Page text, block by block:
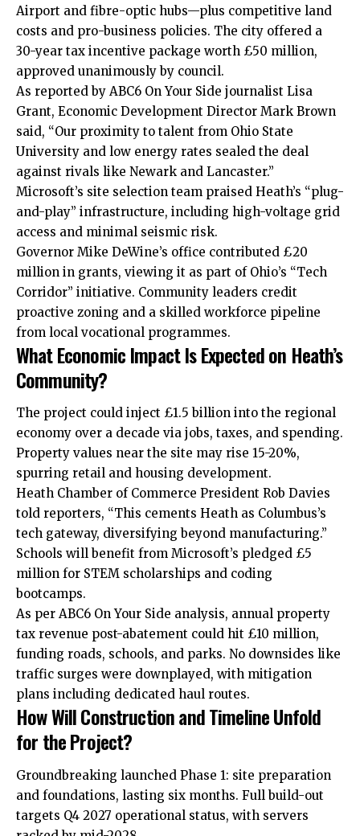
Airport and fibre-optic hubs—plus competitive land
costs and pro-business policies. The city offered a
30-year tax incentive package worth £50 million,
approved unanimously by council.
As reported by ABC6 On Your Side journalist Lisa
Grant, Economic Development Director Mark Brown
said, “Our proximity to talent from Ohio State
University and low energy rates sealed the deal
against rivals like Newark and Lancaster.”
Microsoft’s site selection team praised Heath’s “plug-
and-play” infrastructure, including high-voltage grid
access and minimal seismic risk.​
Governor Mike DeWine’s office contributed £20
million in grants, viewing it as part of Ohio’s “Tech
Corridor” initiative. Community leaders credit
proactive zoning and a skilled workforce pipeline
from local vocational programmes.
What Economic Impact Is Expected on Heath’s
Community?
The project could inject £1.5 billion into the regional
economy over a decade via jobs, taxes, and spending.
Property values near the site may rise 15-20%,
spurring retail and housing development.
Heath Chamber of Commerce President Rob Davies
told reporters, “This cements Heath as Columbus’s
tech gateway, diversifying beyond manufacturing.”
Schools will benefit from Microsoft’s pledged £5
million for STEM scholarships and coding
bootcamps.​
As per ABC6 On Your Side analysis, annual property
tax revenue post-abatement could hit £10 million,
funding roads, schools, and parks. No downsides like
traffic surges were downplayed, with mitigation
plans including dedicated haul routes.
How Will Construction and Timeline Unfold
for the Project?
Groundbreaking launched Phase 1: site preparation
and foundations, lasting six months. Full build-out
targets Q4 2027 operational status, with servers